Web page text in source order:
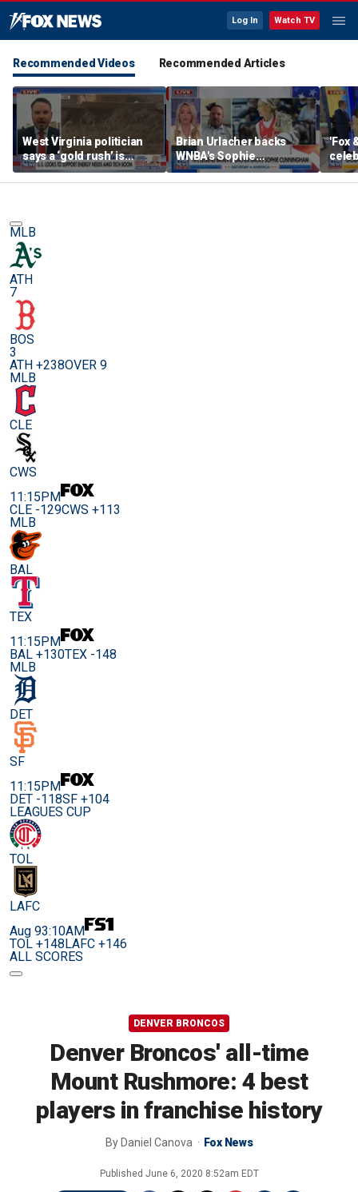
Log In Watch TV
Recommended Videos Recommended Articles
West Virginia politician
says a ‘gold rush’ is
coming for mining
Brian Urlacher backs
WNBA's Sophie
Cunningham over
biological men in
'Fox
MLB
ATH
7
BOS
3
ATH +238OVER 9
MLB
CLE
CWS
11:15PM
CLE -129CWS +113
MLB
BAL
TEX
11:15PM
BAL +130TEX -148
MLB
DET
SF
11:15PM
DET -118SF +104
LEAGUES CUP
TOL
LAFC
Aug 93:10AM
TOL +148LAFC +146
ALL SCORES
DENVER BRONCOS
Denver Broncos' all-time
Mount Rushmore: 4 best
players in franchise history
By Daniel Canova Fox News
Published June 6, 2020 8:52am EDT